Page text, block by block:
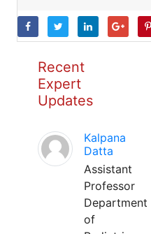
Recent
Expert
Updates
Kalpana
Datta
Assistant
Professor
Department
of